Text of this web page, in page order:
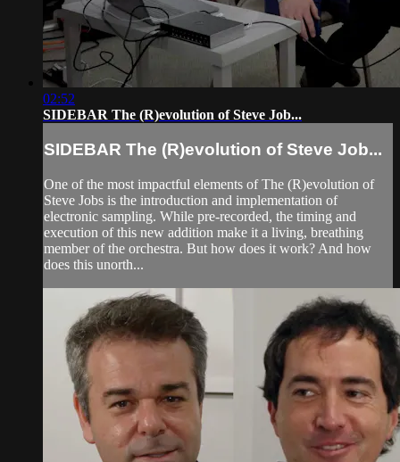
02:52
SIDEBAR The (R)evolution of Steve Job...
SIDEBAR The (R)evolution of Steve Job...
One of the most impactful elements of The (R)evolution of
Steve Jobs is the introduction and implementation of
electronic sampling. While pre-recorded, the timing and
execution of this new addition make it a living, breathing
member of the orchestra. But how does it work? And how
does this unorth...